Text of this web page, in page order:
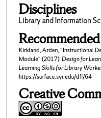
Disciplines
Library and Information
Kirkland, Arden, "Instructional
Module" (2017).Design for
Learning Skills for Library
https://surface.syr.edu/dfl/64
Creative